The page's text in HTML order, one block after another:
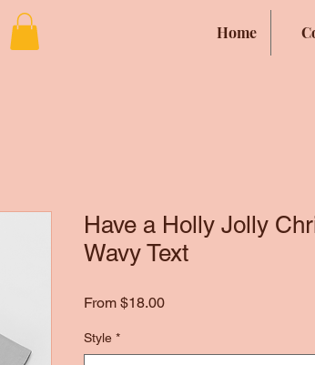
Home
Have a Holly Jolly
Wavy Text
From $18.00Sale
Style *